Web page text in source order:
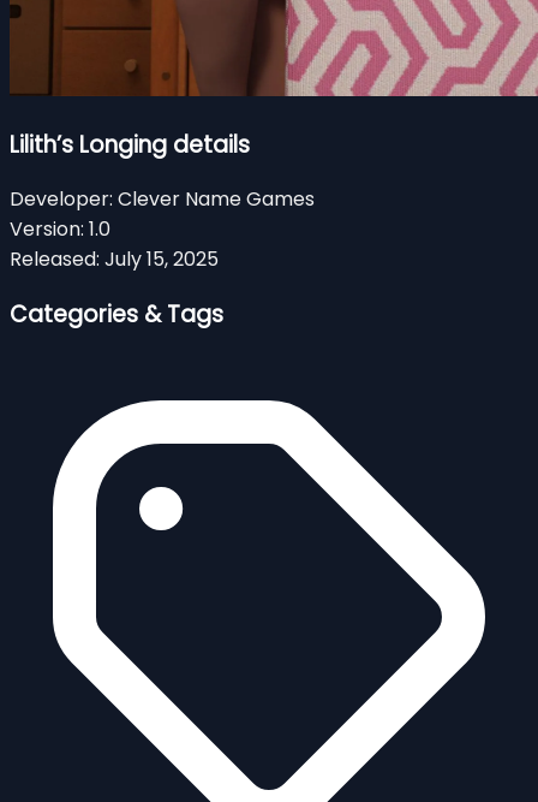
Lilith’s Longing details
Developer: Clever Name Games
Version: 1.0
Released: July 15, 2025
Categories & Tags